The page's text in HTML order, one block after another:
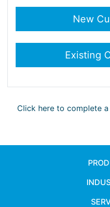
Click here to complete